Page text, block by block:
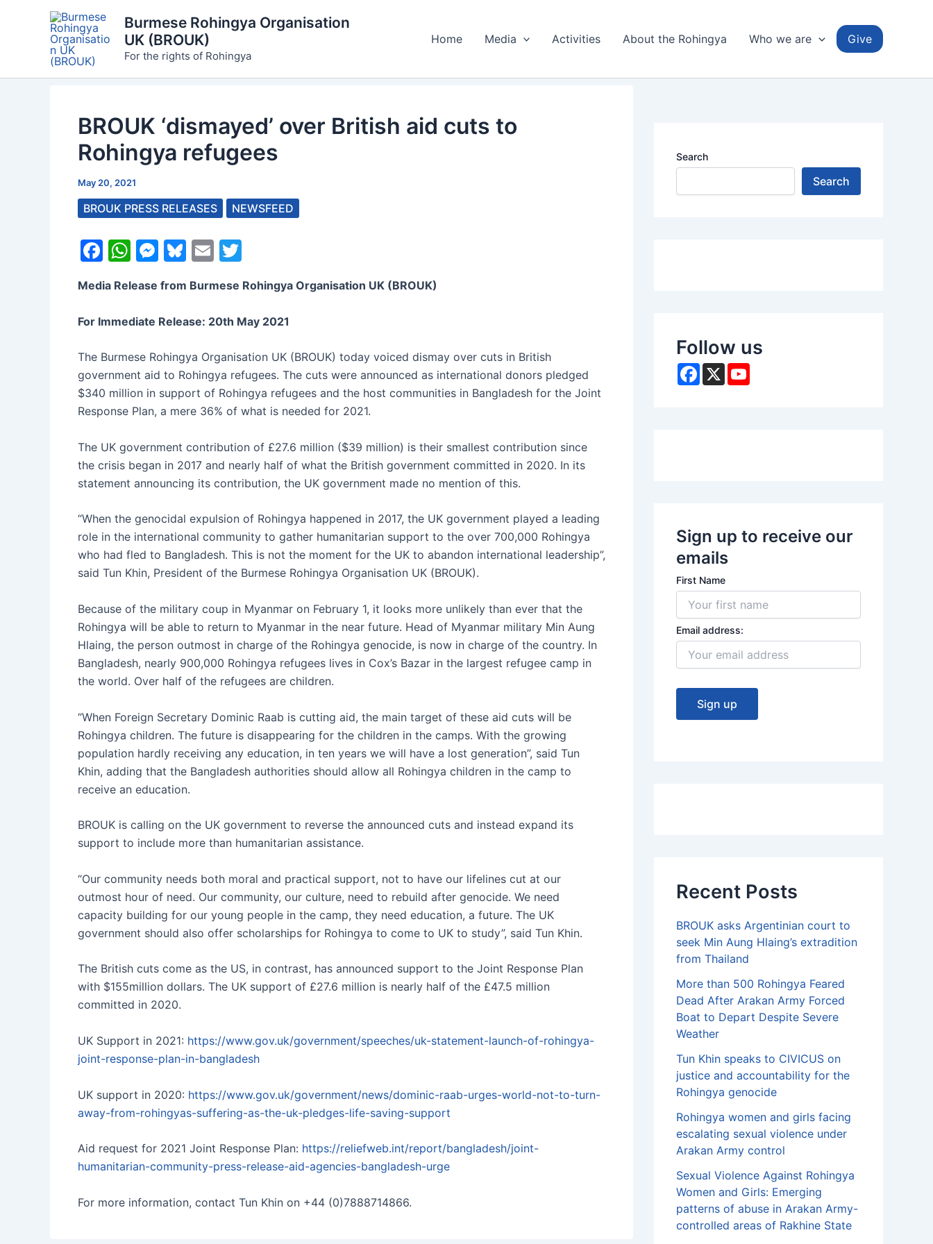
Burmese Rohingya Organisation
UK (BROUK)
For the rights of Rohingya
Home Media Activities About the Rohingya Who we are Give
BROUK ‘dismayed’ over British aid cuts to
Rohingya refugees
May 20, 2021
BROUK PRESS RELEASES NEWSFEED
F
c
e
o
o
k
W
at
s
p
p
M
s
s
n
g
er
Bl
e
s
y
E
ai
l
itt
er
Media Release from Burmese Rohingya Organisation UK (BROUK)
For Immediate Release: 20th May 2021
The Burmese Rohingya Organisation UK (BROUK) today voiced dismay over cuts in British
government aid to Rohingya refugees. The cuts were announced as international donors pledged
$340 million in support of Rohingya refugees and the host communities in Bangladesh for the Joint
Response Plan, a mere 36% of what is needed for 2021.
The UK government contribution of £27.6 million ($39 million) is their smallest contribution since
the crisis began in 2017 and nearly half of what the British government committed in 2020. In its
statement announcing its contribution, the UK government made no mention of this.
“When the genocidal expulsion of Rohingya happened in 2017, the UK government played a leading
role in the international community to gather humanitarian support to the over 700,000 Rohingya
who had fled to Bangladesh. This is not the moment for the UK to abandon international leadership”,
said Tun Khin, President of the Burmese Rohingya Organisation UK (BROUK).
Because of the military coup in Myanmar on February 1, it looks more unlikely than ever that the
Rohingya will be able to return to Myanmar in the near future. Head of Myanmar military Min Aung
Hlaing, the person outmost in charge of the Rohingya genocide, is now in charge of the country. In
Bangladesh, nearly 900,000 Rohingya refugees lives in Cox’s Bazar in the largest refugee camp in
the world. Over half of the refugees are children.
“When Foreign Secretary Dominic Raab is cutting aid, the main target of these aid cuts will be
Rohingya children. The future is disappearing for the children in the camps. With the growing
population hardly receiving any education, in ten years we will have a lost generation”, said Tun
Khin, adding that the Bangladesh authorities should allow all Rohingya children in the camp to
receive an education.
BROUK is calling on the UK government to reverse the announced cuts and instead expand its
support to include more than humanitarian assistance.
“Our community needs both moral and practical support, not to have our lifelines cut at our
outmost hour of need. Our community, our culture, need to rebuild after genocide. We need
capacity building for our young people in the camp, they need education, a future. The UK
government should also offer scholarships for Rohingya to come to UK to study”, said Tun Khin.
The British cuts come as the US, in contrast, has announced support to the Joint Response Plan
with $155million dollars. The UK support of £27.6 million is nearly half of the £47.5 million
committed in 2020.
UK Support in 2021: https://www.gov.uk/government/speeches/uk-statement-launch-of-rohingya-
joint-response-plan-in-bangladesh
UK support in 2020: https://www.gov.uk/government/news/dominic-raab-urges-world-not-to-turn-
away-from-rohingyas-suffering-as-the-uk-pledges-life-saving-support
Aid request for 2021 Joint Response Plan: https://reliefweb.int/report/bangladesh/joint-
humanitarian-community-press-release-aid-agencies-bangladesh-urge
For more information, contact Tun Khin on +44 (0)7888714866.
Search
Search
Follow us
F
a
X
Sign up to receive our
emails
First Name
Email address:
Recent Posts
BROUK asks Argentinian court to
seek Min Aung Hlaing’s extradition
from Thailand
More than 500 Rohingya Feared
Dead After Arakan Army Forced
Boat to Depart Despite Severe
Weather
Tun Khin speaks to CIVICUS on
justice and accountability for the
Rohingya genocide
Rohingya women and girls facing
escalating sexual violence under
Arakan Army control
Sexual Violence Against Rohingya
Women and Girls: Emerging
patterns of abuse in Arakan Army-
controlled areas of Rakhine State